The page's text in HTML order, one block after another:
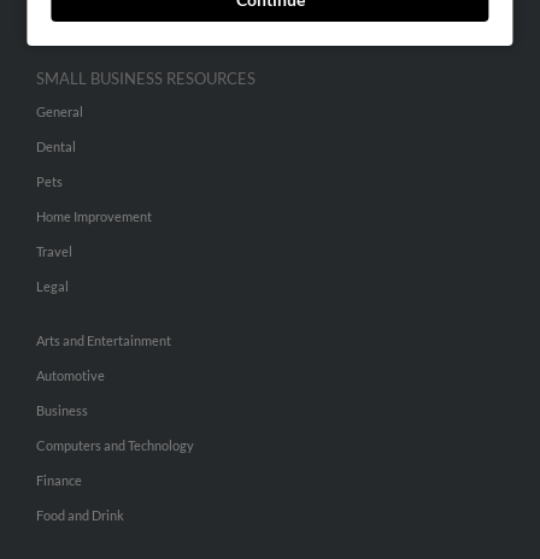
SMALL BUSINESS RESOURCES
General
Dental
Pets
Home Improvement
Travel
Legal
Arts and Entertainment
Automotive
Business
Computers and Technology
Finance
Food and Drink